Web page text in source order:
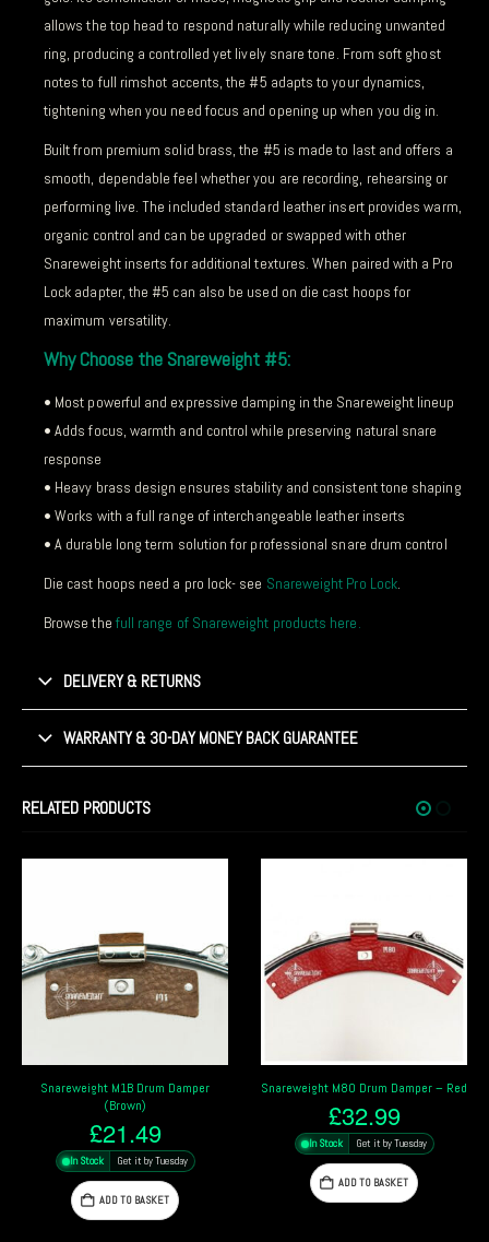
allows the top head to respond naturally while reducing unwanted
ring, producing a controlled yet lively snare tone. From soft ghost
notes to full rimshot accents, the #5 adapts to your dynamics,
tightening when you need focus and opening up when you dig in.
Built from premium solid brass, the #5 is made to last and offers a
smooth, dependable feel whether you are recording, rehearsing or
performing live. The included standard leather insert provides warm,
organic control and can be upgraded or swapped with other
Snareweight inserts for additional textures. When paired with a Pro
Lock adapter, the #5 can also be used on die cast hoops for
maximum versatility.
Why Choose the Snareweight #5:
• Most powerful and expressive damping in the Snareweight lineup
• Adds focus, warmth and control while preserving natural snare
response
• Heavy brass design ensures stability and consistent tone shaping
• Works with a full range of interchangeable leather inserts
• A durable long term solution for professional snare drum control
Die cast hoops need a pro lock- see Snareweight Pro Lock.
Browse the full range of Snareweight products here.
DELIVERY & RETURNS
WARRANTY & 30-DAY MONEY BACK GUARANTEE
RELATED PRODUCTS
Snareweight M80 Drum Damper – Red
£32.99
In Stock Get it by Tuesday
ADD TO BASKET
Meinl Drum Honey Assortment
£13.59
In Stock Get it by Tuesday
ADD TO BASKET